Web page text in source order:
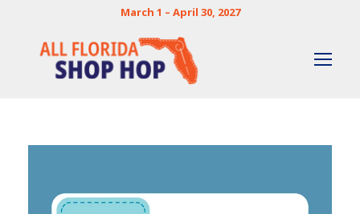
March 1 – April 30, 2027